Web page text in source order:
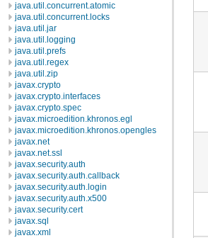
java.util.concurrent.atomic
java.util.concurrent.locks
java.util.jar
java.util.logging
java.util.prefs
java.util.regex
java.util.zip
javax.crypto
javax.crypto.interfaces
javax.crypto.spec
javax.microedition.khronos.egl
javax.microedition.khronos.opengles
javax.net
javax.net.ssl
javax.security.auth
javax.security.auth.callback
javax.security.auth.login
javax.security.auth.x500
javax.security.cert
javax.sql
javax.xml